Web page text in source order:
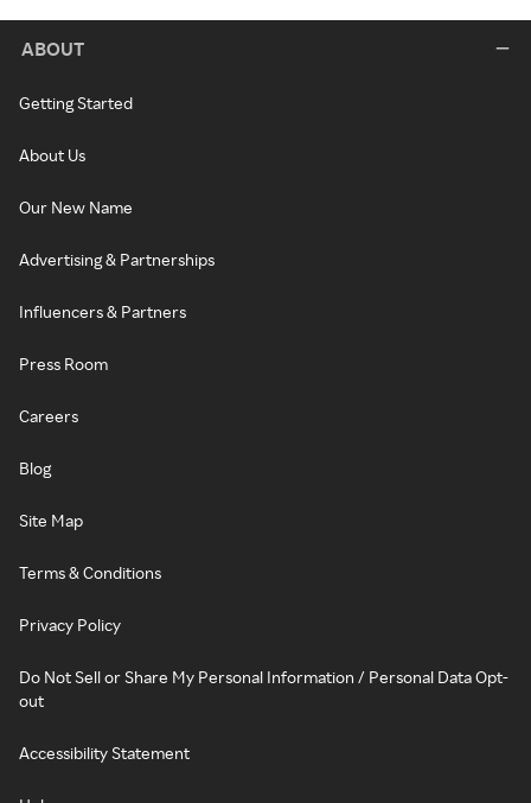
ABOUT
Getting Started
About Us
Our New Name
Advertising & Partnerships
Influencers & Partners
Press Room
Careers
Blog
Site Map
Terms & Conditions
Privacy Policy
Do Not Sell or Share My Personal Information / Personal Data Opt-
out
Accessibility Statement